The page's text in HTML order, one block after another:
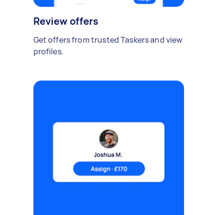
Review offers
Get offers from trusted Taskers and view
profiles.